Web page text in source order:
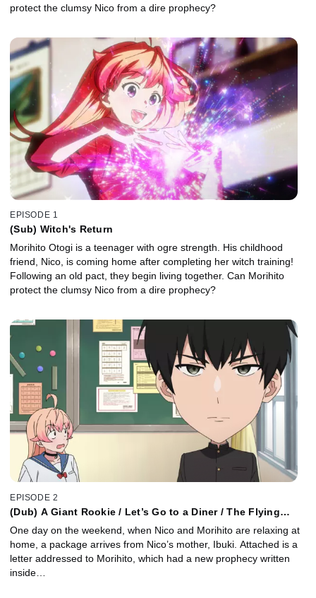
protect the clumsy Nico from a dire prophecy?
EPISODE 1
(Sub) Witch's Return
Morihito Otogi is a teenager with ogre strength. His childhood
friend, Nico, is coming home after completing her witch training!
Following an old pact, they begin living together. Can Morihito
protect the clumsy Nico from a dire prophecy?
EPISODE 2
(Dub) A Giant Rookie / Let’s Go to a Diner / The Flying
One day on the weekend, when Nico and Morihito are relaxing at
home, a package arrives from Nico’s mother, Ibuki. Attached is a
letter addressed to Morihito, which had a new prophecy written
inside…